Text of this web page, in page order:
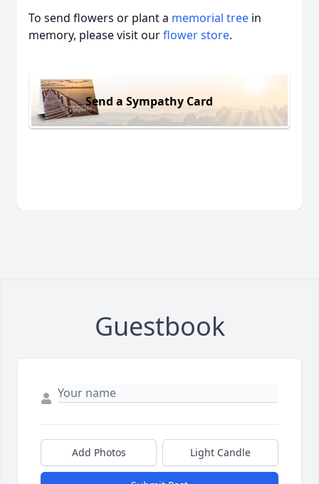
To send flowers or plant a memorial tree in
memory, please visit ourflower store.
Send a Sympathy Card
Guestbook
Add Photos Light Candle